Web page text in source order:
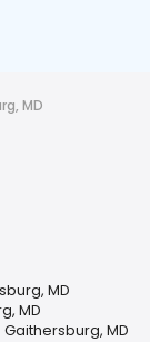
MD
MD
MD
MD